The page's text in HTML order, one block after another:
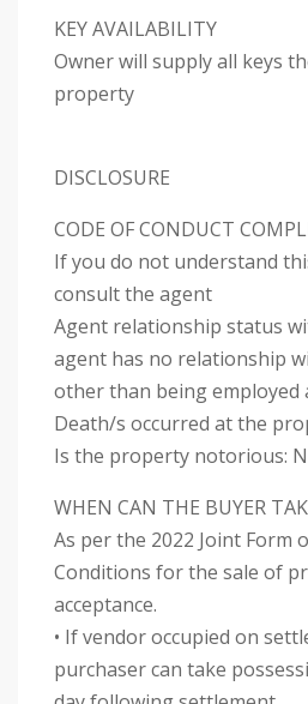
KEY AVAILABILITY
Owner will supply all keys
property
DISCLOSURE
CODE OF CONDUCT
If you do not understand
consult the agent
Agent relationship status
agent has no relationship
other than being employed
Death/s occurred at the
Is the property notorious:
WHEN CAN THE BUYER
As per the 2022 Joint Form
Conditions for the sale of
acceptance.
• If vendor occupied on
purchaser can take